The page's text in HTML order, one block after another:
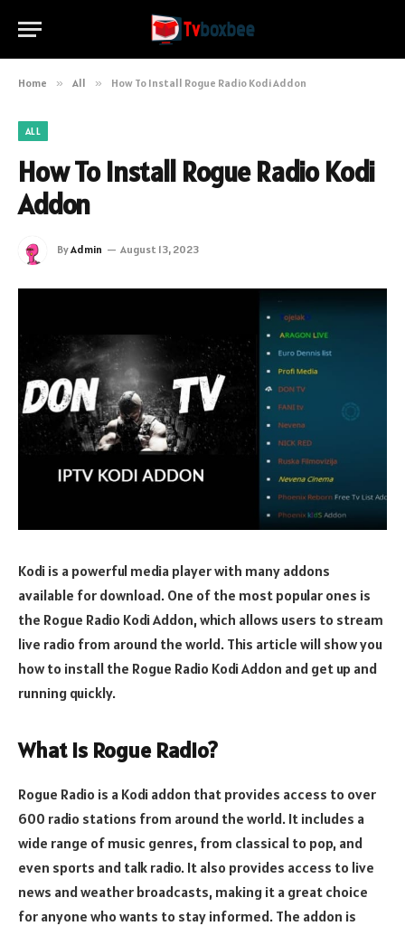
Home » All » How To Install Rogue Radio Kodi Addon
ALL
How To Install Rogue Radio Kodi
Addon
ByAdmin August 13, 2023
Kodi is a powerful media player with many addons
available for download. One of the most popular ones is
the Rogue Radio Kodi Addon, which allows users to stream
live radio from around the world. This article will show you
how to install the Rogue Radio Kodi Addon and get up and
running quickly.
What is Rogue Radio?
Rogue Radio is a Kodi addon that provides access to over
600 radio stations from around the world. It includes a
wide range of music genres, from classical to pop, and
even sports and talk radio. It also provides access to live
news and weather broadcasts, making it a great choice
for anyone who wants to stay informed. The addon is